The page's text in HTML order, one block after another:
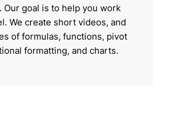
Our goal is to help you work
We create short videos, and
of formulas, functions, pivot
formatting, and charts.